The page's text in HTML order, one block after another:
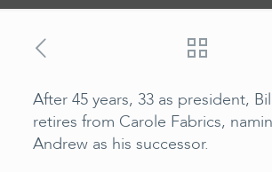
After 45 years, 33 as president,
retires from Carole Fabrics,
Andrew as his successor.